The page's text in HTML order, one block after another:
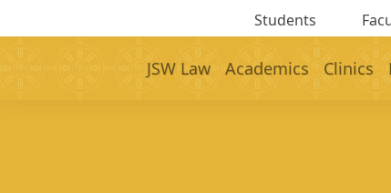
Students
JSW Law Academics Clinics